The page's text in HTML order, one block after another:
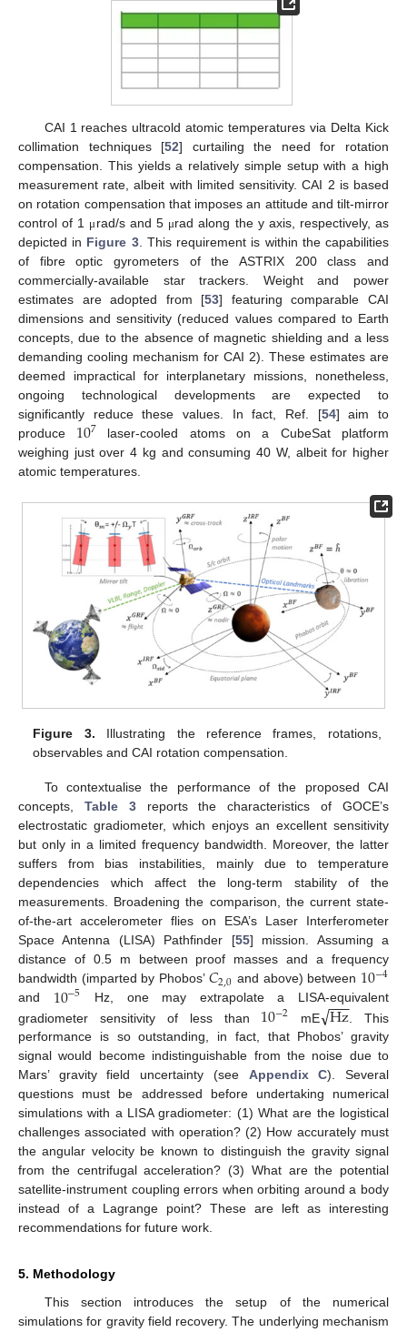
CAI 1 reaches ultracold atomic temperatures via Delta Kick
collimation techniques [52] curtailing the need for rotation
compensation. This yields a relatively simple setup with a high
measurement rate, albeit with limited sensitivity. CAI 2 is based
on rotation compensation that imposes an attitude and tilt-mirror
control of 1
μrad/s and 5 μrad along the y axis, respectively, as
depicted in Figure 3. This requirement is within the capabilities
of fibre optic gyrometers of the ASTRIX 200 class and
commercially-available star trackers. Weight and power
estimates are adopted from [53] featuring comparable CAI
dimensions and sensitivity (reduced values compared to Earth
concepts, due to the absence of magnetic shielding and a less
demanding cooling mechanism for CAI 2). These estimates are
deemed impractical for interplanetary missions, nonetheless,
ongoing technological developments are expected to
significantly reduce these values. In fact, Ref. [54] aim to
produce 107 laser-cooled atoms on a CubeSat platform
weighing just over 4 kg and consuming 40 W, albeit for higher
atomic temperatures.
Figure 3. Illustrating the reference frames, rotations,
observables and CAI rotation compensation.
To contextualise the performance of the proposed CAI
concepts, Table 3reports the characteristics of GOCE’s
electrostatic gradiometer, which enjoys an excellent sensitivity
but only in a limited frequency bandwidth. Moreover, the latter
suffers from bias instabilities, mainly due to temperature
dependencies which affect the long-term stability of the
measurements. Broadening the comparison, the current state-
of-the-art accelerometer flies on ESA’s Laser Interferometer
Space Antenna (LISA) Pathfinder [55] mission. Assuming a
distance of 0.5 m between proof masses and a frequency
bandwidth (imparted by Phobos’ 𝐶2,0 and above) between 10−4
and 10−5
Hz, one may extrapolate a LISA-equivalent
gradiometer sensitivity of less than 10−2 mE Hz
−−
−
√
. This
performance is so outstanding, in fact, that Phobos’ gravity
signal would become indistinguishable from the noise due to
Mars’ gravity field uncertainty (see Appendix C). Several
questions must be addressed before undertaking numerical
simulations with a LISA gradiometer: (1) What are the logistical
challenges associated with operation? (2) How accurately must
the angular velocity be known to distinguish the gravity signal
from the centrifugal acceleration? (3) What are the potential
satellite-instrument coupling errors when orbiting around a body
instead of a Lagrange point? These are left as interesting
recommendations for future work.
5. Methodology
This section introduces the setup of the numerical
simulations for gravity field recovery. The underlying mechanism